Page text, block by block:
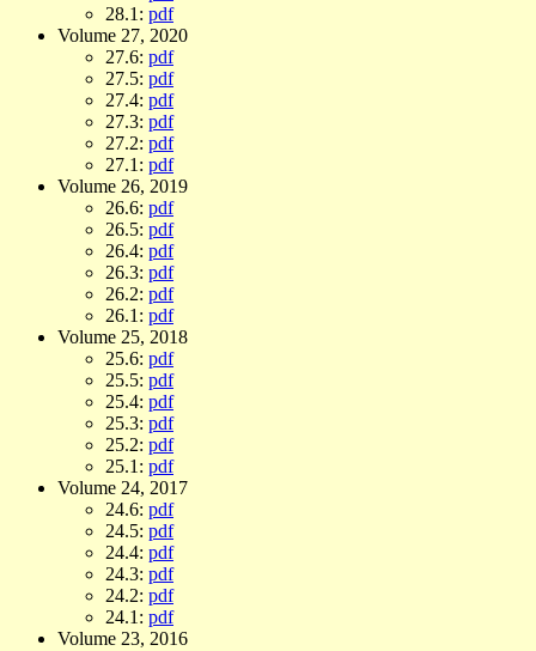
28.1: pdf
Volume 27, 2020
27.6: pdf
27.5: pdf
27.4: pdf
27.3: pdf
27.2: pdf
27.1: pdf
Volume 26, 2019
26.6: pdf
26.5: pdf
26.4: pdf
26.3: pdf
26.2: pdf
26.1: pdf
Volume 25, 2018
25.6: pdf
25.5: pdf
25.4: pdf
25.3: pdf
25.2: pdf
25.1: pdf
Volume 24, 2017
24.6: pdf
24.5: pdf
24.4: pdf
24.3: pdf
24.2: pdf
24.1: pdf
Volume 23, 2016